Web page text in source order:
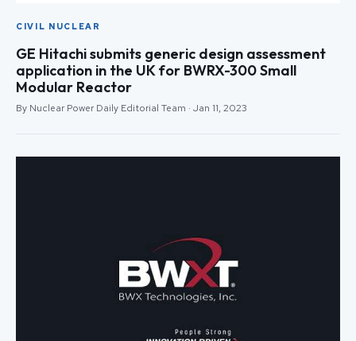
CIVIL NUCLEAR
GE Hitachi submits generic design assessment
application in the UK for BWRX-300 Small
Modular Reactor
By Nuclear Power Daily Editorial Team · Jan 11, 2023